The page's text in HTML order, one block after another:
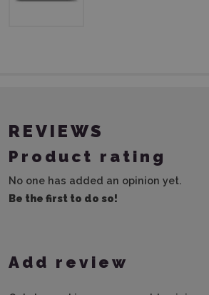
REVIEWS
Product rating
No one has added an opinion yet.
Be the first to do so!
Add review